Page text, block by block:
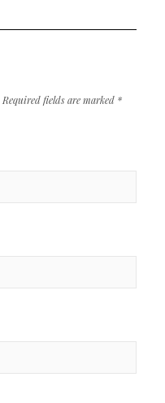
Required fields are marked *